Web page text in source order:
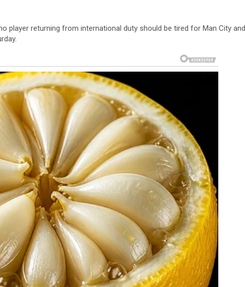
player returning from international duty should be tired for Man City and